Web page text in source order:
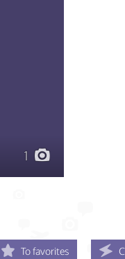
1
To favorites